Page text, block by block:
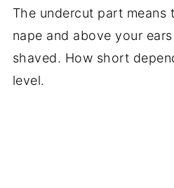
The undercut part means
nape and above your
shaved. How short
level.